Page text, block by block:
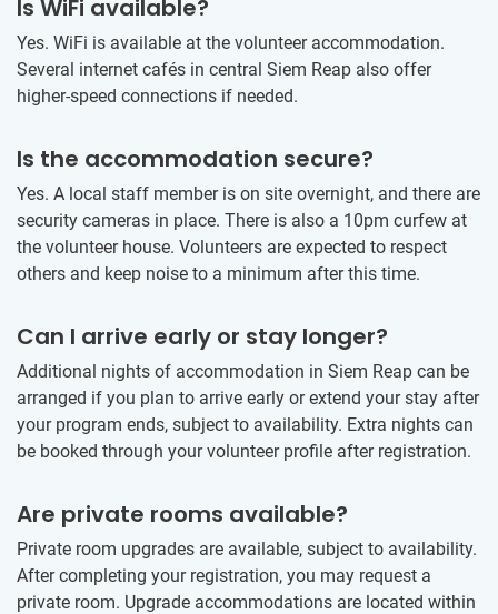
Is WiFi available?
Yes. WiFi is available at the volunteer accommodation.
Several internet cafés in central Siem Reap also offer
higher-speed connections if needed.
Is the accommodation secure?
Yes. A local staff member is on site overnight, and there are
security cameras in place. There is also a 10pm curfew at
the volunteer house. Volunteers are expected to respect
others and keep noise to a minimum after this time.
Can I arrive early or stay longer?
Additional nights of accommodation in Siem Reap can be
arranged if you plan to arrive early or extend your stay after
your program ends, subject to availability. Extra nights can
be booked through your volunteer profile after registration.
Are private rooms available?
Private room upgrades are available, subject to availability.
After completing your registration, you may request a
private room. Upgrade accommodations are located within